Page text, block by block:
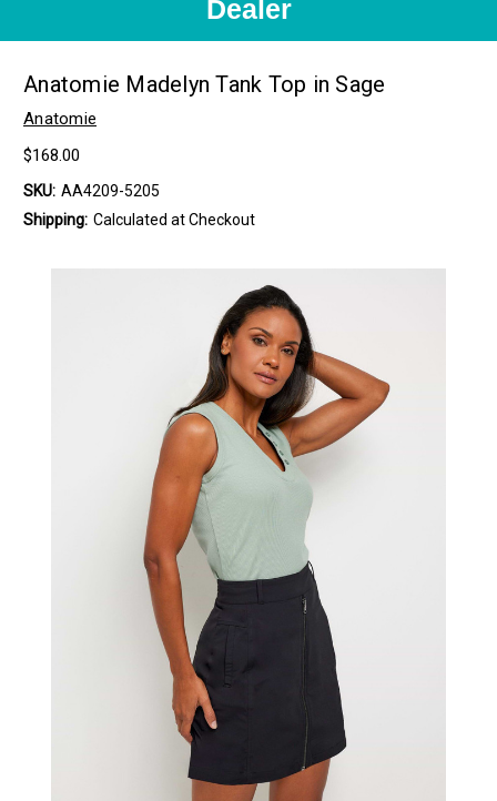
Dealer
Anatomie Madelyn Tank Top in Sage
Anatomie
$168.00
SKU: AA4209-5205
Shipping: Calculated at Checkout